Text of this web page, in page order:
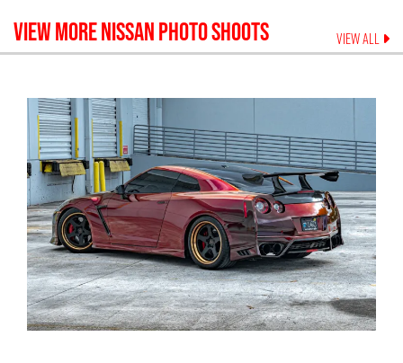
VIEW MORENISSANPHOTO SHOOTS VIEW ALL